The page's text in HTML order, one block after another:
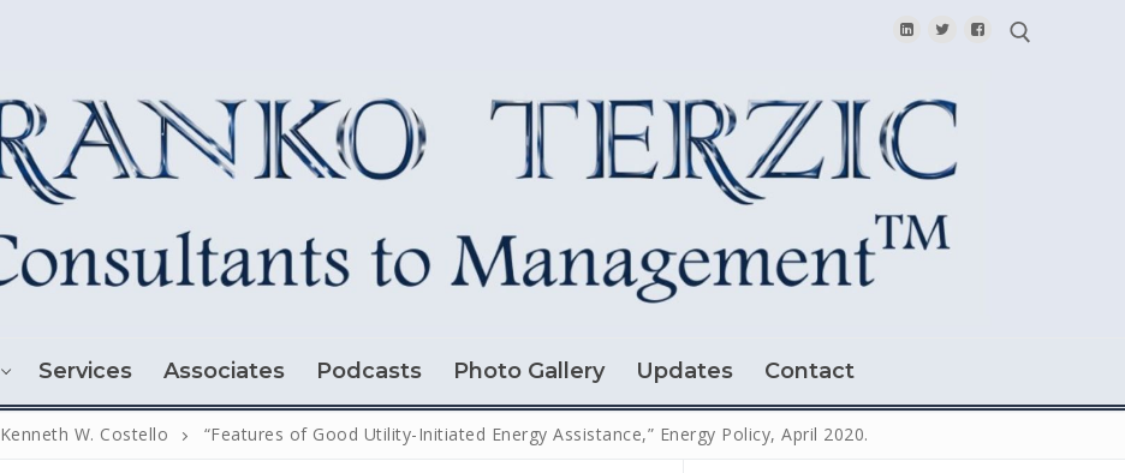
Search for:
Services Associates Podcasts Photo Gallery Updates Contact
Kenneth W. Costello “Features of Good Utility-Initiated Energy Assistance,” Energy Policy, April 2020.